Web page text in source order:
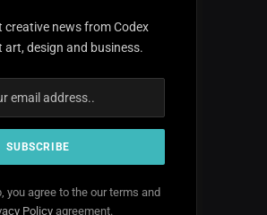
creative news from Codex
art, design and business.
you agree to the our terms and
Policyagreement.